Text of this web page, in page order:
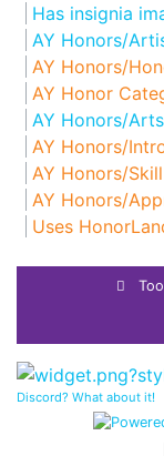
Has insignia
AY Honors/
AY Honors/
AY Honor
AY Honors/
AY Honors/
AY Honors/
AY Honors/
Uses
Discord? What about it!